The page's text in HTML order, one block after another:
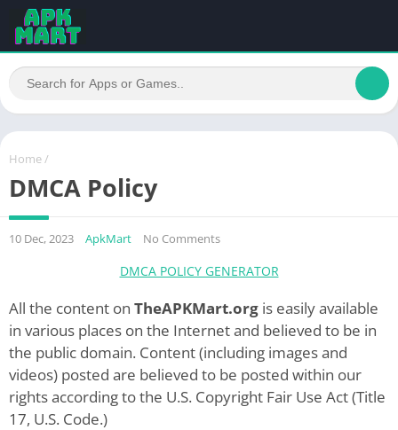
Home /
DMCA Policy
10 Dec, 2023 ApkMart No Comments
DMCA POLICY GENERATOR
All the content on TheAPKMart.org is easily available
in various places on the Internet and believed to be in
the public domain. Content (including images and
videos) posted are believed to be posted within our
rights according to the U.S. Copyright Fair Use Act (Title
17, U.S. Code.)